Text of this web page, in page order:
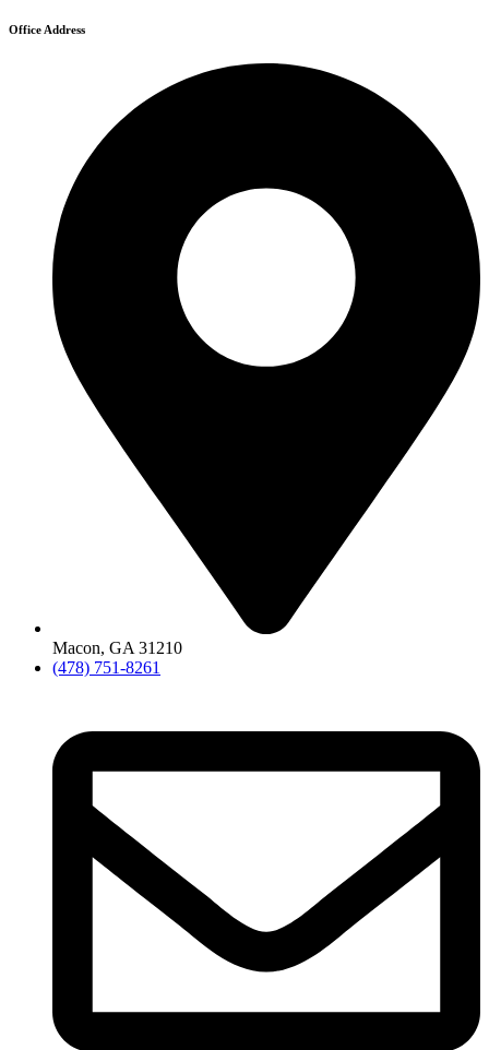
Office Address
Macon, GA 31210
(478) 751-8261